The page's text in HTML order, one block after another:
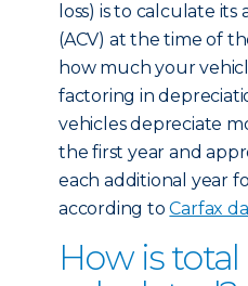
loss) is to calculate
(ACV) at the time of
how much your
factoring in
vehicles depreciate
the first year and
each additional year
according toCarfax
How is total